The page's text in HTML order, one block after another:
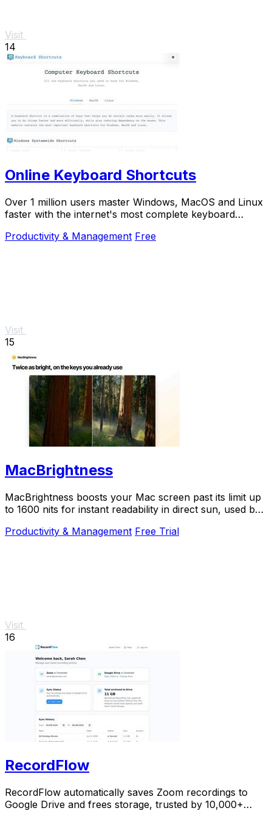
Visit
14
Online Keyboard Shortcuts
Over 1 million users master Windows, MacOS and Linux
faster with the internet's most complete keyboard
Productivity & Management Free
Visit
15
MacBrightness
MacBrightness boosts your Mac screen past its limit up
to 1600 nits for instant readability in direct sun, used by
Productivity & Management Free Trial
Visit
16
RecordFlow
RecordFlow automatically saves Zoom recordings to
Google Drive and frees storage, trusted by 10,000+